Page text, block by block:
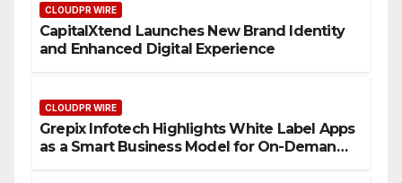
CLOUDPR WIRE
CapitalXtend Launches New Brand Identity
and Enhanced Digital Experience
CLOUDPR WIRE
Grepix Infotech Highlights White Label Apps
as a Smart Business Model for On-Demand